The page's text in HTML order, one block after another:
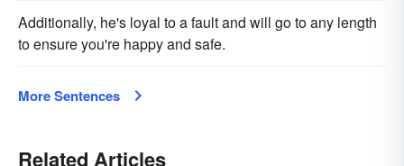
Additionally, he's loyal to a fault and will go to any length
to ensure you're happy and safe.
More Sentences
Related Articles